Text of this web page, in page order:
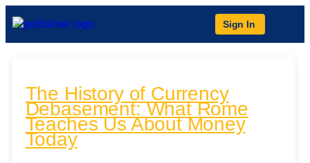
Sign In
The History of Currency
Debasement: What Rome
Teaches Us About Money
Today